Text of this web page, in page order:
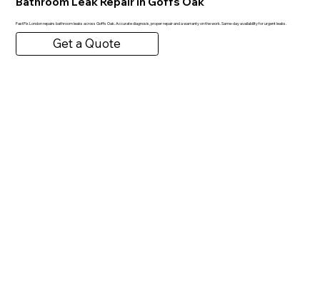
FastFix London repairs bathroom leaks across Goffs Oak. Accurate diagnosis, proper repair and a warranty on the work. Same-day availability for urgent leaks.
Get a Quote